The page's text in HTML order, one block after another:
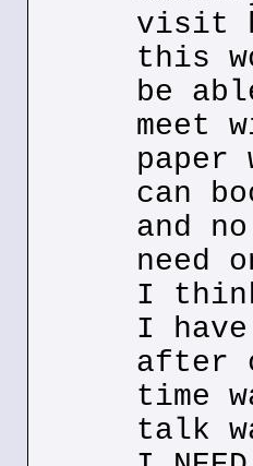
visit
this
be
meet
can
and
need
I
I
after
time
talk